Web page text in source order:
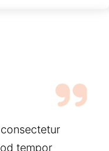
tempor